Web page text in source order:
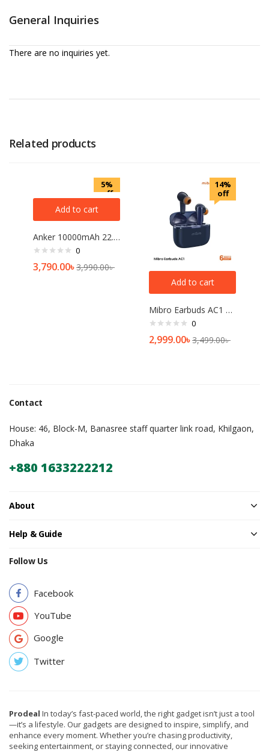
General Inquiries
There are no inquiries yet.
Related products
5%
off
Add to cart
Anker 10000mAh 22.5W Power Bank
0
3,790.00৳3,990.00৳
14%
off
Add to cart
Mibro Earbuds AC1 ANC TWS
0
2,999.00৳3,499.00৳
Contact
House: 46, Block-M, Banasree staff quarter link road, Khilgaon,
Dhaka
+880 1633222212
About
Help & Guide
Follow Us
Facebook
YouTube
Google
Twitter
Prodeal In today’s fast-paced world, the right gadget isn’t just a tool
—it’s a lifestyle. Our gadgets are designed to inspire, simplify, and
enhance every moment. Whether you’re chasing productivity,
seeking entertainment, or staying connected, our innovative